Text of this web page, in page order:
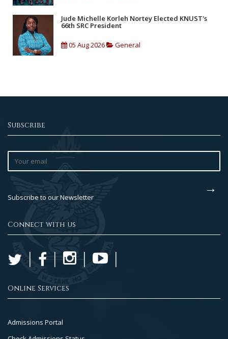
Jude Michelle Korleh Nortey Elected KNUST's
66th SRC President
05 Aug 2026 General
Subscribe
Subscribe to our Newsletter
Connect with us
Online Services
Footer
Col
Admissions Portal